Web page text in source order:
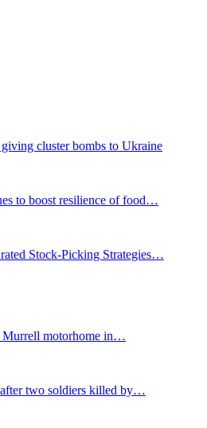
cluster bombs to Ukraine
to boost resilience of food…
Stock-Picking Strategies…
Murrell motorhome in…
two soldiers killed by…